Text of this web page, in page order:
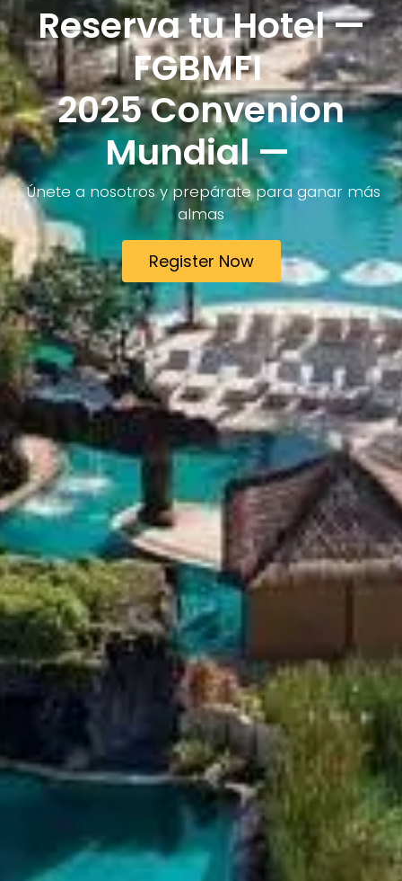
Reserva tu Hotel —
FGBMFI
2025 Convenion
Mundial —
Únete a nosotros y prepárate para ganar más
almas
Register Now